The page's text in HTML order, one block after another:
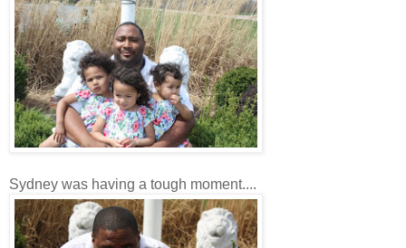
Sydney was having a tough moment....